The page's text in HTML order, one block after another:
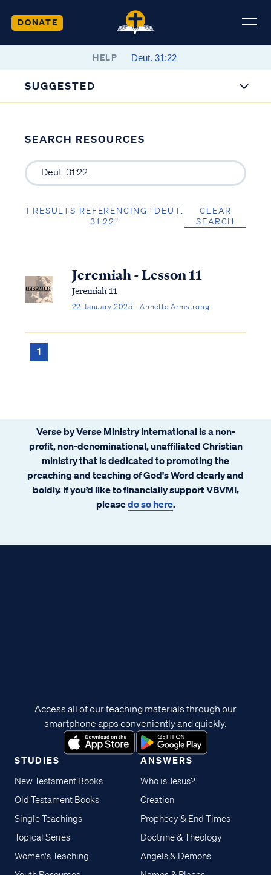
DONATE
HELP
SUGGESTED
SEARCH RESOURCES
1 RESULTS REFERENCING “DEUT.
31:22”
CLEAR
SEARCH
Jeremiah - Lesson 11
Jeremiah 11
22 January 2025 · Annette Armstrong
1
Verse by Verse Ministry International is a non-
profit, non-denominational, unaffiliated Christian
ministry that is dedicated to promoting the
preaching and teaching of God's Word clearly and
boldly. If you’d like to financially support VBVMI,
pleasedo so here.
STUDIES
New Testament Books
Old Testament Books
Single Teachings
Topical Series
Women's Teaching
ANSWERS
Who is Jesus?
Creation
Prophecy & End Times
Doctrine & Theology
Angels & Demons
Access all of our teaching materials through our
smartphone apps conveniently and quickly.